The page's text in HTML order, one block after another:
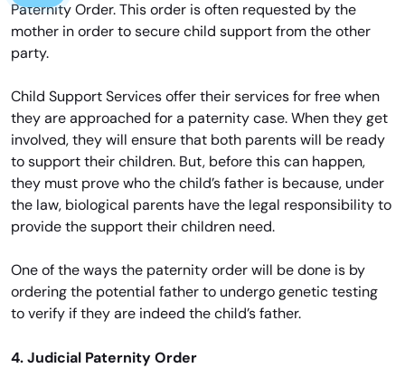
Paternity Order. This order is often requested by the
mother in order to secure child support from the other
party.
Child Support Services offer their services for free when
they are approached for a paternity case. When they get
involved, they will ensure that both parents will be ready
to support their children. But, before this can happen,
they must prove who the child’s father is because, under
the law, biological parents have the legal responsibility to
provide the support their children need.
One of the ways the paternity order will be done is by
ordering the potential father to undergo genetic testing
to verify if they are indeed the child’s father.
4. Judicial Paternity Order